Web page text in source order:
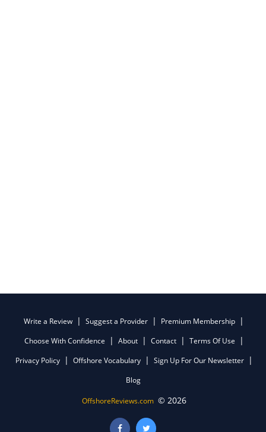
Write a Review Suggest a Provider
Premium Membership
Choose With Confidence
About Contact
Terms Of Use
Privacy Policy
Offshore Vocabulary
Sign Up For Our Newsletter
Blog
OffshoreReviews.com © 2026